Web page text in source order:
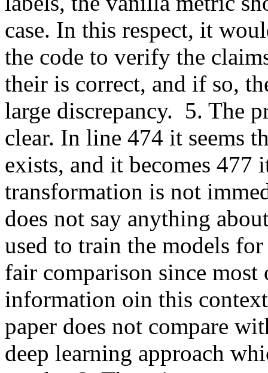
case. In this respect, it
the code to verify the
their is correct, and if so,
large discrepancy.  5. The
clear. In line 474 it seems
exists, and it becomes 477
transformation is not
does not say anything
used to train the models
fair comparison since
information oin this
paper does not compare
deep learning approach